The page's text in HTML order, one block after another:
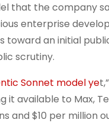
that the company
enterprise
toward an initial
scrutiny.
Sonnet model ye
it available to Max,
and $10 per million